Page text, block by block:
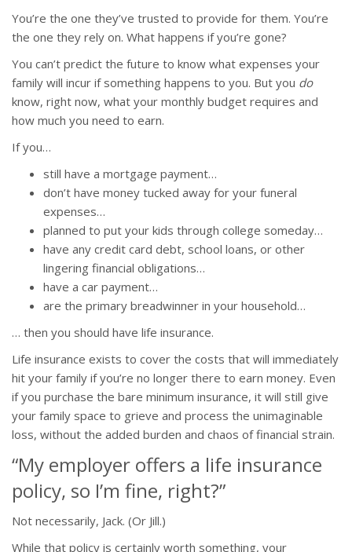
You’re the one they’ve trusted to provide for them. You’re
the one they rely on. What happens if you’re gone?
You can’t predict the future to know what expenses your
family will incur if something happens to you. But you do
know, right now, what your monthly budget requires and
how much you need to earn.
If you…
still have a mortgage payment…
don’t have money tucked away for your funeral
expenses…
planned to put your kids through college someday…
have any credit card debt, school loans, or other
lingering financial obligations…
have a car payment…
are the primary breadwinner in your household…
… then you should have life insurance.
Life insurance exists to cover the costs that will immediately
hit your family if you’re no longer there to earn money. Even
if you purchase the bare minimum insurance, it will still give
your family space to grieve and process the unimaginable
loss, without the added burden and chaos of financial strain.
“My employer offers a life insurance
policy, so I’m fine, right?”
Not necessarily, Jack. (Or Jill.)
While that policy is certainly worth something, your